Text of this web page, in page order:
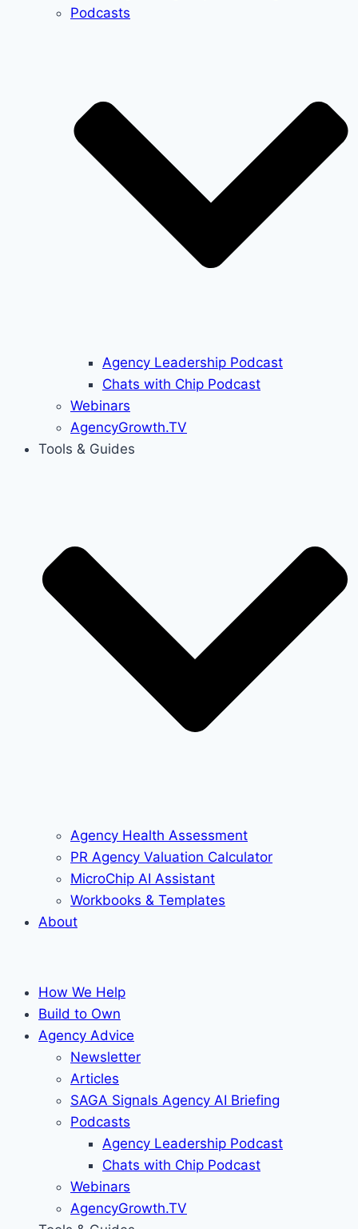
Podcasts
Agency Leadership Podcast
Chats with Chip Podcast
Webinars
AgencyGrowth.TV
Tools & Guides
Agency Health Assessment
PR Agency Valuation Calculator
MicroChip AI Assistant
Workbooks & Templates
About
How We Help
Build to Own
Agency Advice
Newsletter
Articles
SAGA Signals Agency AI Briefing
Podcasts
Agency Leadership Podcast
Chats with Chip Podcast
Webinars
AgencyGrowth.TV